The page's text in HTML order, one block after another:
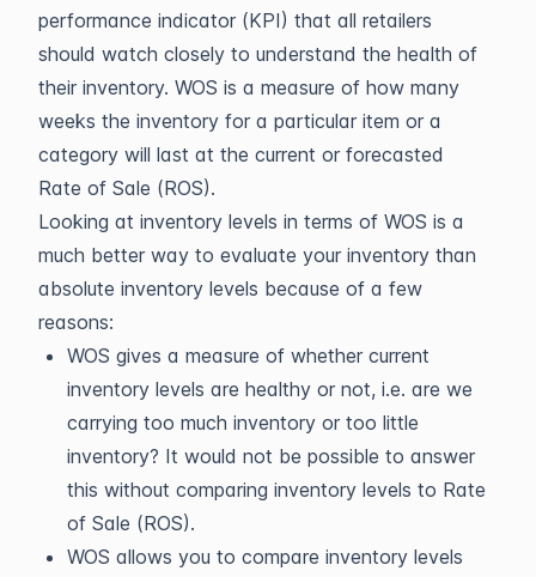
performance indicator (KPI) that all retailers
should watch closely to understand the health of
their inventory. WOS is a measure of how many
weeks the inventory for a particular item or a
category will last at the current or forecasted
Rate of Sale (ROS).
Looking at inventory levels in terms of WOS is a
much better way to evaluate your inventory than
absolute inventory levels because of a few
reasons:
WOS gives a measure of whether current
inventory levels are healthy or not, i.e. are we
carrying too much inventory or too little
inventory? It would not be possible to answer
this without comparing inventory levels to Rate
of Sale (ROS).
WOS allows you to compare inventory levels